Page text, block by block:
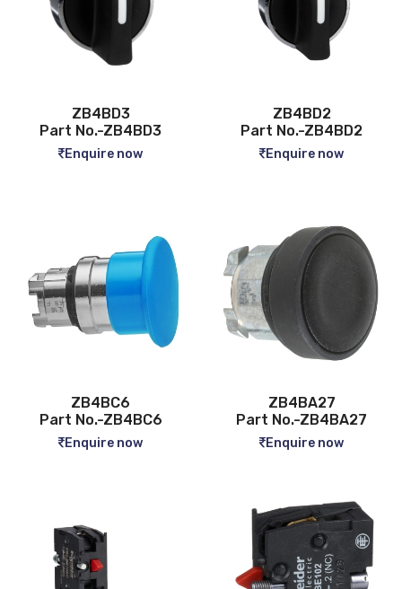
ZB4BD3
Part No.-ZB4BD3
Enquire now
ZB4BD2
Part No.-ZB4BD2
Enquire now
ZB4BC6
Part No.-ZB4BC6
Enquire now
ZB4BA27
Part No.-ZB4BA27
Enquire now